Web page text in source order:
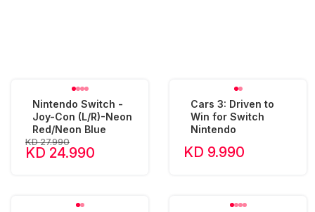
Nintendo Switch -
Joy-Con (L/R)-Neon
Red/Neon Blue
KD 27.990
KD 24.990
Cars 3: Driven to
Win for Switch
Nintendo
KD 9.990